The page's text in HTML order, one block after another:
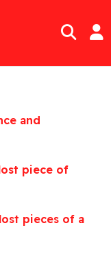
and
piece of
pieces of a